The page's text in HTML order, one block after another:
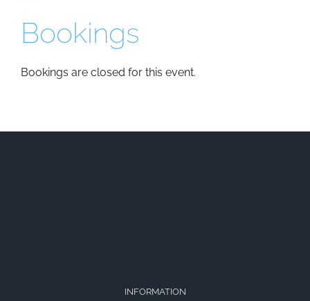
Bookings
Bookings are closed for this event.
INFORMATION